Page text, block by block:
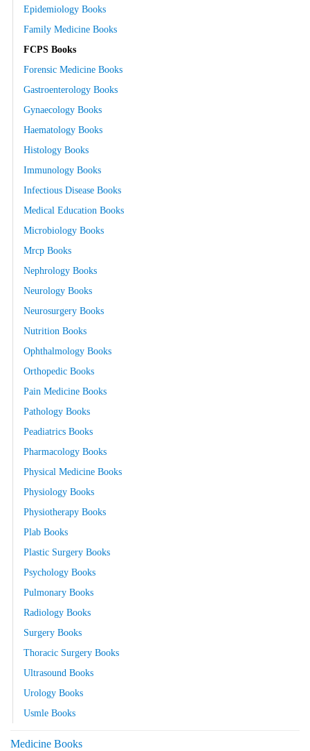
Epidemiology Books
Family Medicine Books
FCPS Books
Forensic Medicine Books
Gastroenterology Books
Gynaecology Books
Haematology Books
Histology Books
Immunology Books
Infectious Disease Books
Medical Education Books
Microbiology Books
Mrcp Books
Nephrology Books
Neurology Books
Neurosurgery Books
Nutrition Books
Ophthalmology Books
Orthopedic Books
Pain Medicine Books
Pathology Books
Peadiatrics Books
Pharmacology Books
Physical Medicine Books
Physiology Books
Physiotherapy Books
Plab Books
Plastic Surgery Books
Psychology Books
Pulmonary Books
Radiology Books
Surgery Books
Thoracic Surgery Books
Ultrasound Books
Urology Books
Usmle Books
Medicine Books